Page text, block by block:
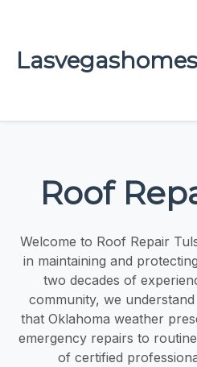
Roof
Welcome to Roof Repair
in maintaining and
two decades of
community, we
that Oklahoma weather
emergency repairs to
of certified